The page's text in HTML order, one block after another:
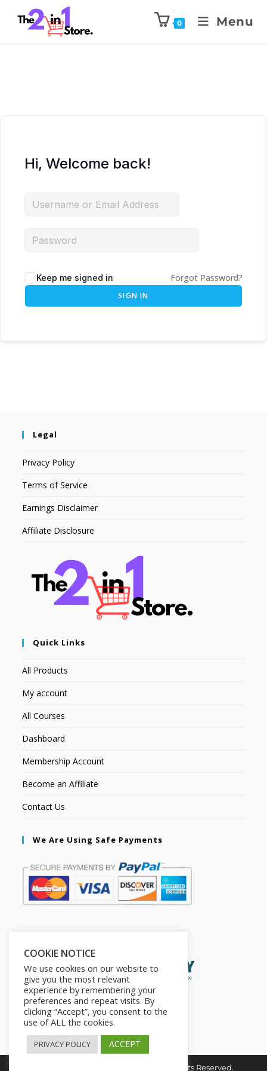
0 Menu
Hi, Welcome back!
Keep me signed in Forgot Password?
SIGN IN
Legal
Privacy Policy
Terms of Service
Earnings Disclaimer
Affiliate Disclosure
Quick Links
All Products
My account
All Courses
Dashboard
Membership Account
Become an Affiliate
Contact Us
We Are Using Safe Payments
Copyright © 2026. The2in1Store. All Rights Reserved.
COOKIE NOTICE
We use cookies on our website to
give you the most relevant
experience by remembering your
preferences and repeat visits. By
clicking “Accept”, you consent to the
use of ALL the cookies.
PRIVACY POLICY ACCEPT